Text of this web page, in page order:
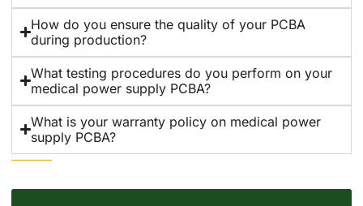
How do you ensure the quality of your PCBA
during production?
What testing procedures do you perform on your
medical power supply PCBA?
What is your warranty policy on medical power
supply PCBA?